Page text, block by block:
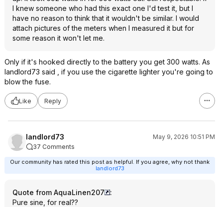
I knew someone who had this exact one I'd test it, but I
have no reason to think that it wouldn't be similar. I would
attach pictures of the meters when I measured it but for
some reason it won't let me.
Only if it's hooked directly to the battery you get 300 watts. As
landlord73 said , if you use the cigarette lighter you're going to
blow the fuse.
Like Reply
landlord73
May 9, 2026 10:51 PM
37 Comments
Our community has rated this post as helpful. If you agree, why not thank
landlord73
Quote from AquaLinen207
:
Pure sine, for real??